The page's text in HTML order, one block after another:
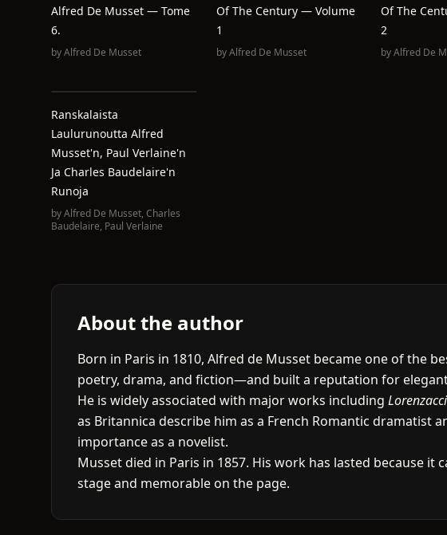
Alfred De Musset — Tome
6.
byAlfred De Musset
Of The Century — Volume
1
byAlfred De Musset
Of The
2
byAlfred De
Ranskalaista
Laulurunoutta Alfred
Musset'n, Paul Verlaine'n
Ja Charles Baudelaire'n
Runoja
byAlfred De Musset, Charles
Baudelaire, Paul Verlaine
About the author
Born in Paris in 1810, Alfred de Musset became one of the
poetry, drama, and fiction—and built a reputation for
He is widely associated with major works including
as Britannica describe him as a French Romantic dramatist
importance as a novelist.
Musset died in Paris in 1857. His work has lasted because
stage and memorable on the page.